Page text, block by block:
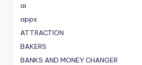
ai
apps
ATTRACTION
BAKERS
BANKS AND MONEY CHANGER